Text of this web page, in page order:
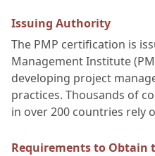
Issuing Authority
The PMP certification is
Management Institute
developing project
practices. Thousands of
in over 200 countries rely
Requirements to Obtain